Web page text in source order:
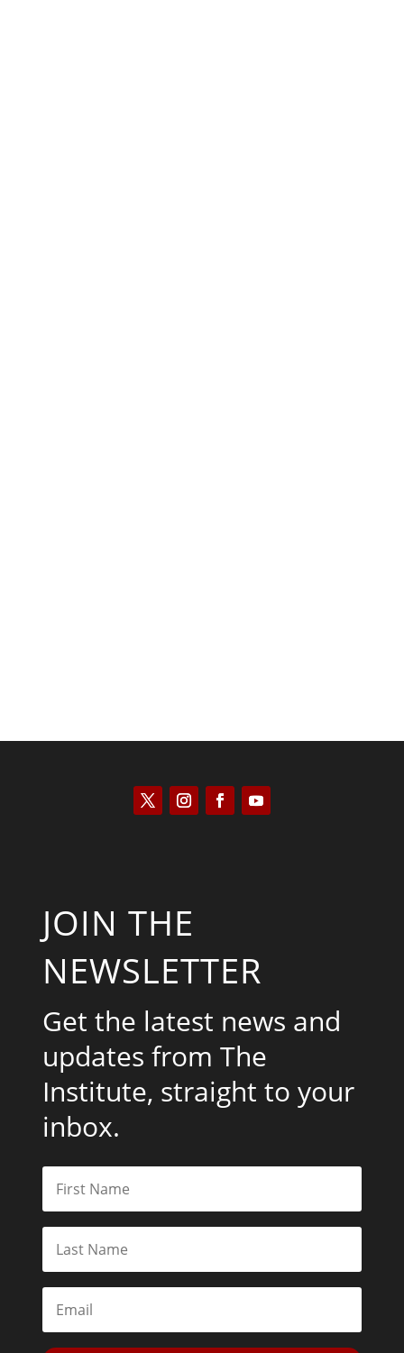
JOIN THE
NEWSLETTER
Get the latest news and
updates from The
Institute, straight to your
inbox.